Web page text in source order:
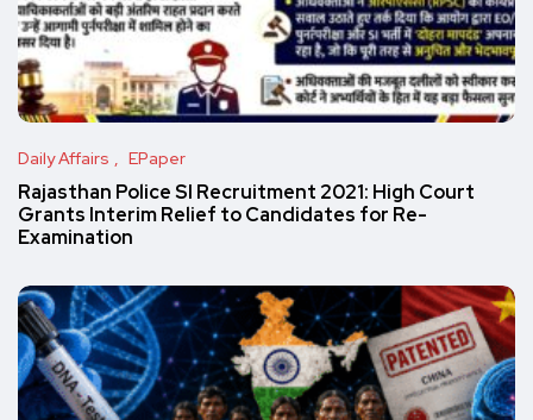
Daily Affairs EPaper
Rajasthan Police SI Recruitment 2021: High Court
Grants Interim Relief to Candidates for Re-
Examination